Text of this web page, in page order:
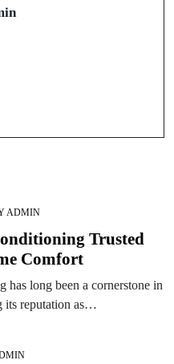
ADMIN
Trusted
Comfort
long been a cornerstone in
its reputation as…